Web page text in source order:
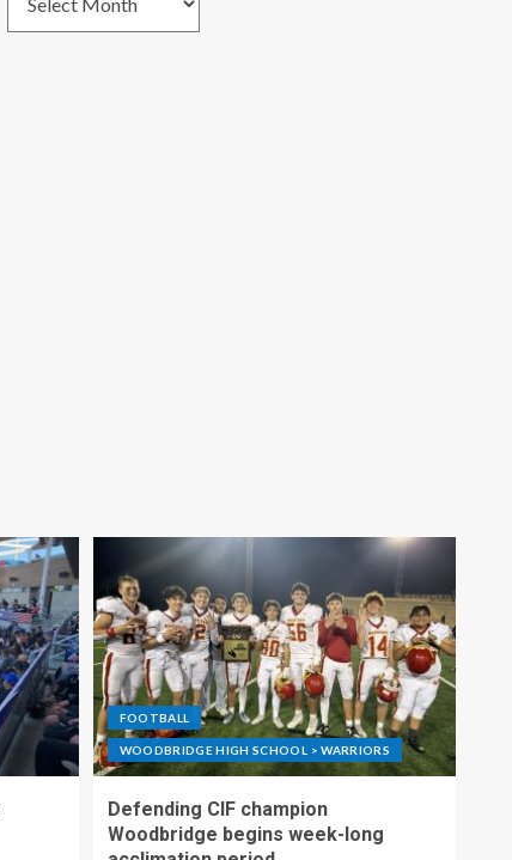
FOOTBALL
WOODBRIDGE HIGH SCHOOL > WARRIORS
Defending CIF champion
Woodbridge begins week-long